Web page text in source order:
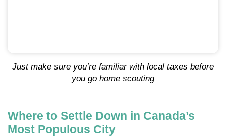
Just make sure you’re familiar with local taxes before
you go home scouting
Where to Settle Down in Canada’s
Most Populous City